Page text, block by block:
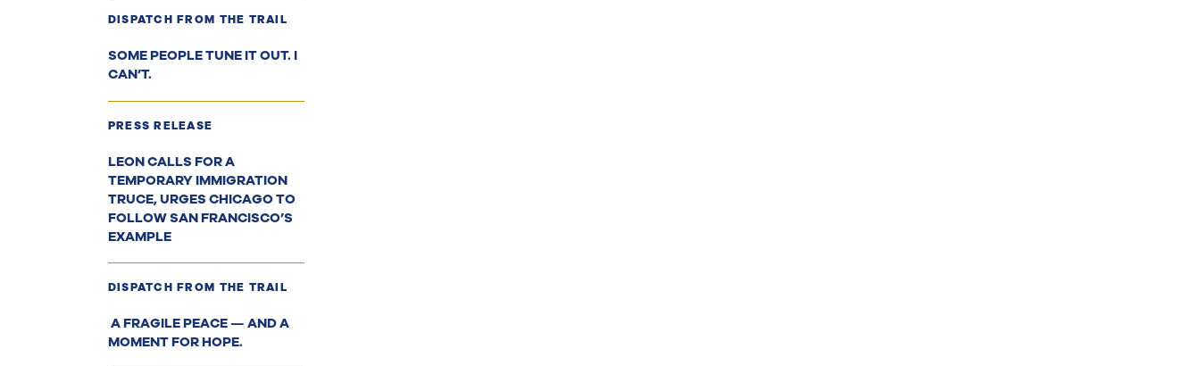
DISPATCH FROM THE TRAIL
SOME PEOPLE TUNE IT OUT. I
CAN’T.
PRESS RELEASE
LEON CALLS FOR A
TEMPORARY IMMIGRATION
TRUCE, URGES CHICAGO TO
FOLLOW SAN FRANCISCO’S
EXAMPLE
DISPATCH FROM THE TRAIL
A FRAGILE PEACE — AND A
MOMENT FOR HOPE.